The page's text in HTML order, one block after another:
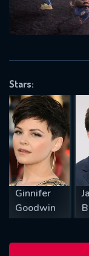
Stars:
Ginnifer
Goodwin
VALID EMAIL
REQUIRED